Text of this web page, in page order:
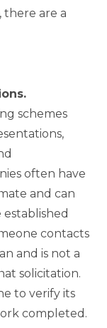
there are a
schemes
often have
and can
contacts
and is not a
solicitation.
to verify its
completed.